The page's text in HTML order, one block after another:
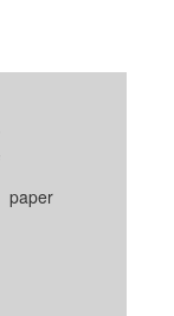
paper